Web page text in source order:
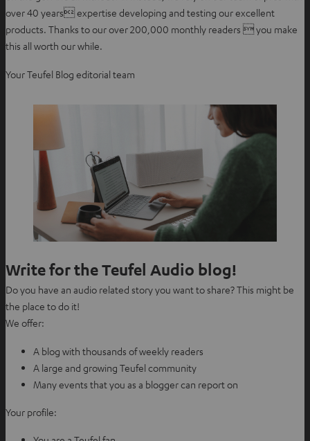
over 40 years expertise developing and testing our excellent
products. Thanks to our over 200,000 monthly readers  you make
this all worth our while.
Your Teufel Blog editorial team
Write for the Teufel Audio blog!
Do you have an audio related story you want to share? This might be
the place to do it!
We offer:
A blog with thousands of weekly readers
A large and growing Teufel community
Many events that you as a blogger can report on
Your profile: